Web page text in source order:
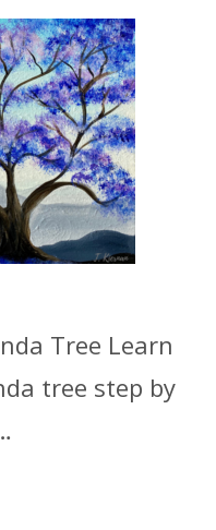
Tree Learn
tree step by